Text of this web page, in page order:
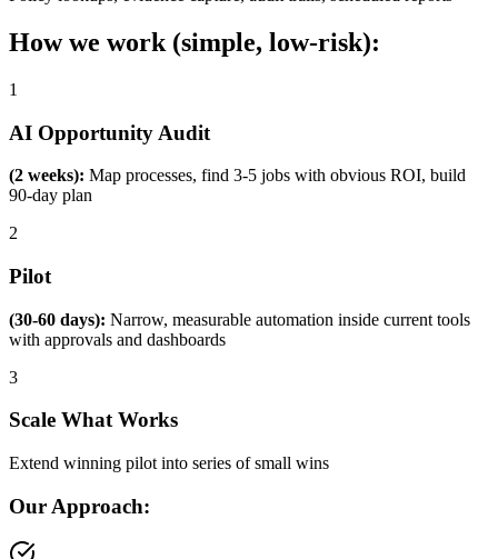
How we work (simple, low-risk):
1
AI Opportunity Audit
(2 weeks): Map processes, find 3-5 jobs with obvious ROI, build
90-day plan
2
Pilot
(30-60 days): Narrow, measurable automation inside current tools
with approvals and dashboards
3
Scale What Works
Extend winning pilot into series of small wins
Our Approach: